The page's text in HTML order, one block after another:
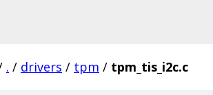
. / drivers / tpm / tpm_tis_i2c.c